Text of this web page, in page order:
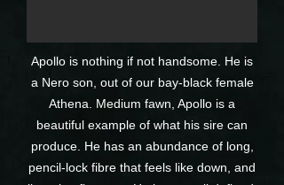
Apollo is nothing if not handsome. He is
a Nero son, out of our bay-black female
Athena. Medium fawn, Apollo is a
beautiful example of what his sire can
produce. He has an abundance of long,
pencil-lock fibre that feels like down, and